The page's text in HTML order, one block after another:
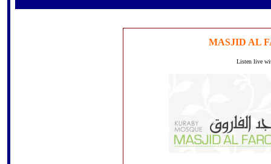
MASJID AL
Listen live